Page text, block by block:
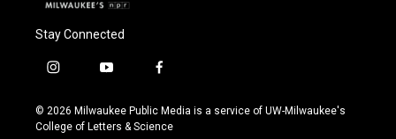
Stay Connected
i
s
t
y
u
t
f
c
e
© 2026 Milwaukee Public Media is a service of UW-Milwaukee's
College of Letters & Science